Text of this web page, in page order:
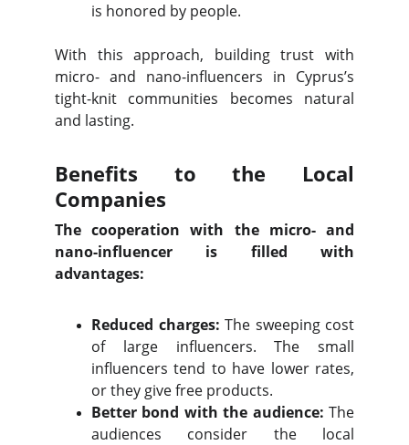
is honored by people.
With this approach, building trust with
micro- and nano-influencers in Cyprus’s
tight-knit communities becomes natural
and lasting.
Benefits to the Local
Companies
The cooperation with the micro- and
nano-influencer is filled with
advantages:
Reduced charges: The sweeping cost
of large influencers. The small
influencers tend to have lower rates,
or they give free products.
Better bond with the audience: The
audiences consider the local